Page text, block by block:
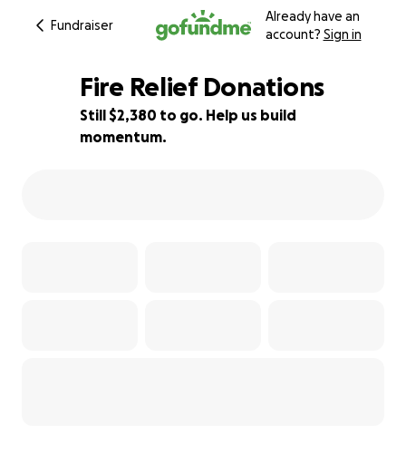
Fundraiser
Already have an
account? Sign in
52% complete
Fire Relief Donations
Still $2,380 to go. Help us build
momentum.